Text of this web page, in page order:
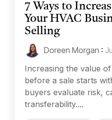
7 Ways to
Your HVAC
Selling
Doreen Morgan :
Increasing the value
before a sale starts
buyers evaluate risk,
transferability....